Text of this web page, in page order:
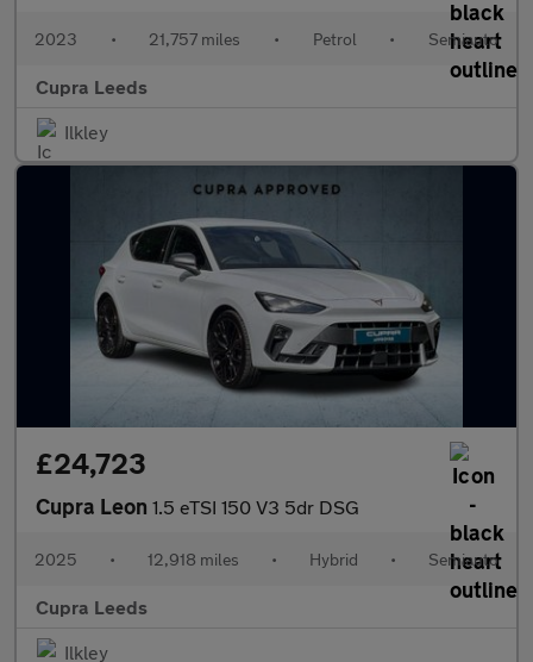
2023 • 21,757 miles • Petrol • Semiauto
Cupra Leeds
Ilkley
£24,723
Cupra Leon 1.5 eTSI 150 V3 5dr DSG
2025 • 12,918 miles • Hybrid • Semiauto
Cupra Leeds
Ilkley